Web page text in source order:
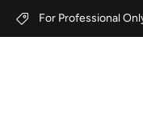
For Professional Only.